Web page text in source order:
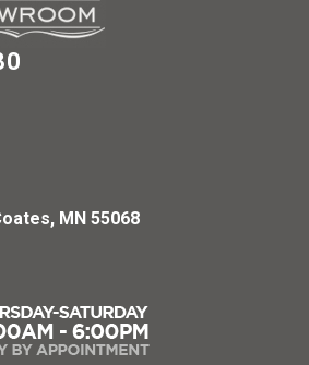
MN 55068